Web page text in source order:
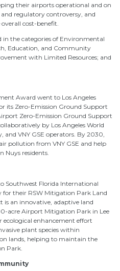
their airports operational and on
regulatory controversy, and
cost-benefit.
the categories of Environmental
Education, and Community
with Limited Resources; and
Award went to Los Angeles
its Zero-Emission Ground Support
Zero-Emission Ground Support
by Los Angeles World
VNY GSE operators. By 2030,
pollution from VNY GSE and help
Nuys residents.
Southwest Florida International
their RSW Mitigation Park Land
is an innovative, adaptive land
acre Airport Mitigation Park in Lee
ecological enhancement effort
plant species within
lands, helping to maintain the
Park.